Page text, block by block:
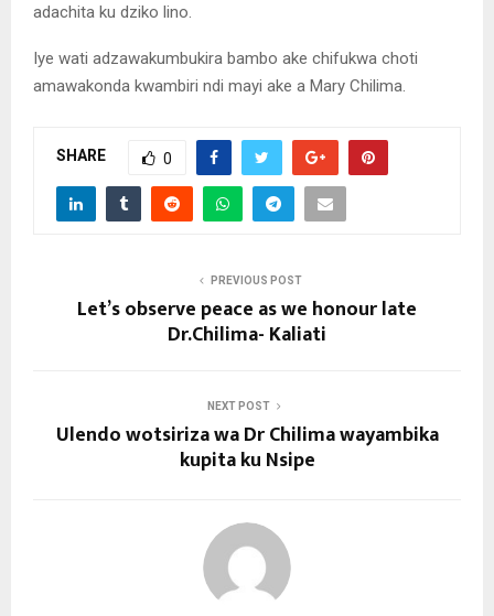
adachita ku dziko lino.
Iye wati adzawakumbukira bambo ake chifukwa choti
amawakonda kwambiri ndi mayi ake a Mary Chilima.
SHARE 0
PREVIOUS POST
Let’s observe peace as we honour late
Dr.Chilima- Kaliati
NEXT POST
Ulendo wotsiriza wa Dr Chilima wayambika
kupita ku Nsipe